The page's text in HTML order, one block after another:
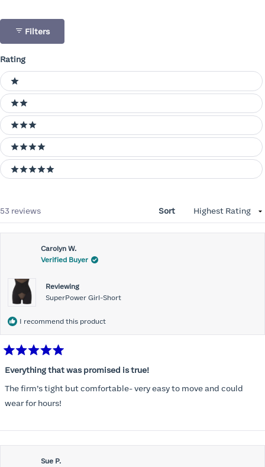
Filters
Rating
Ratings
1 stars
2 stars
3 stars
4 stars
5 stars
53 reviews Sort
Carolyn W.
Verified Buyer
Reviewing
SuperPower Girl-Short
I recommend this product
5
of
5
stars
Everything that was promised is true!
The firm’s tight but comfortable- very easy to move and could
wear for hours!
Sue P.